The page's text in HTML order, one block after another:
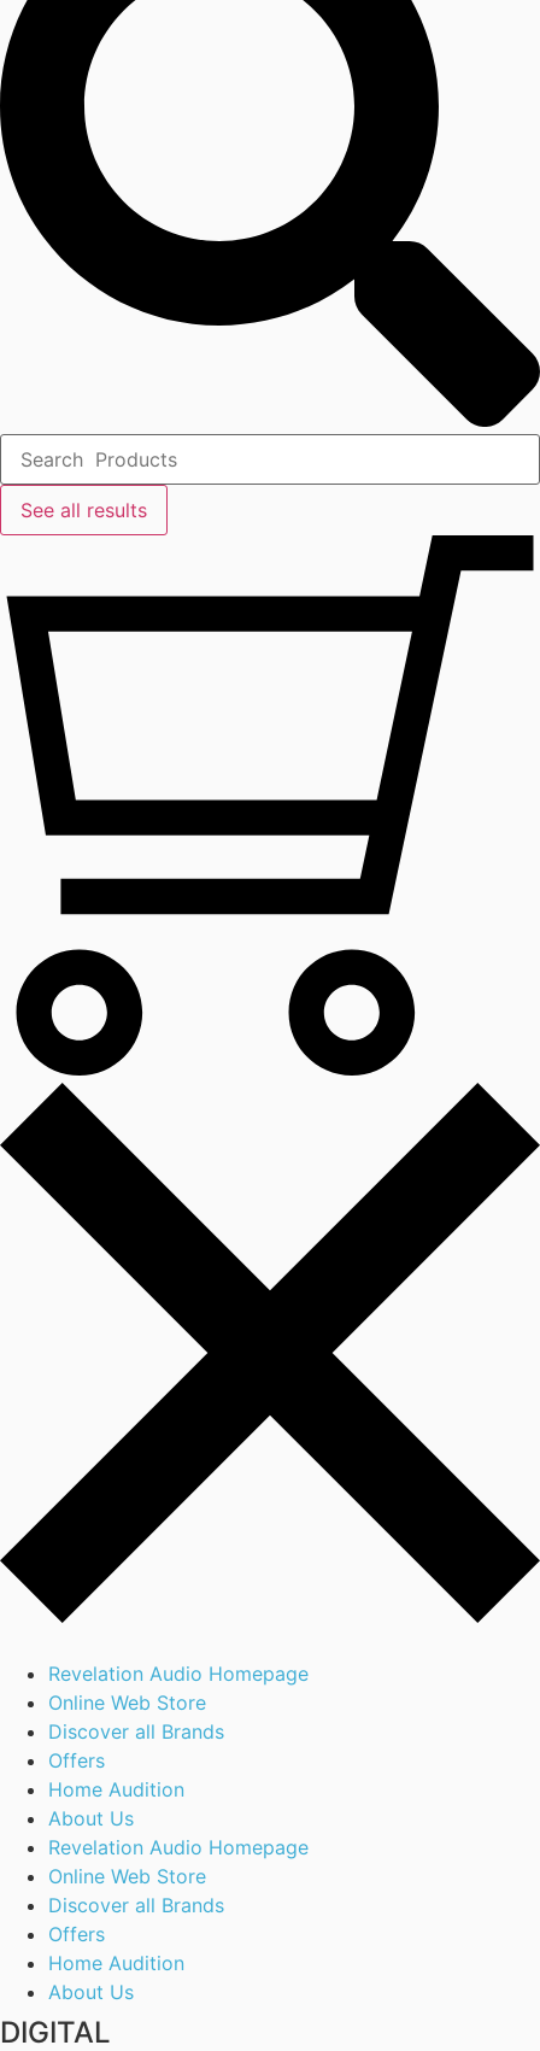
See all results
Revelation Audio Homepage
Online Web Store
Discover all Brands
Offers
Home Audition
About Us
Revelation Audio Homepage
Online Web Store
Discover all Brands
Offers
Home Audition
About Us
DIGITAL